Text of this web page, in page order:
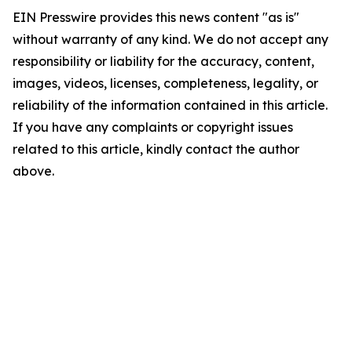
EIN Presswire provides this news content "as is"
without warranty of any kind. We do not accept any
responsibility or liability for the accuracy, content,
images, videos, licenses, completeness, legality, or
reliability of the information contained in this article.
If you have any complaints or copyright issues
related to this article, kindly contact the author
above.